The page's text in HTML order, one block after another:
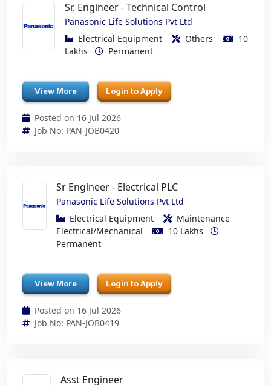
Sr. Engineer - Technical Control
Panasonic Life Solutions Pvt Ltd
Electrical Equipment
Others
10
Lakhs
Permanent
View More Login to Apply
Posted on 16 Jul 2026
Job No: PAN-JOB0420
Sr Engineer - Electrical PLC
Panasonic Life Solutions Pvt Ltd
Electrical Equipment
Maintenance
Electrical/Mechanical
10 Lakhs
Permanent
View More Login to Apply
Posted on 16 Jul 2026
Job No: PAN-JOB0419
Asst Engineer